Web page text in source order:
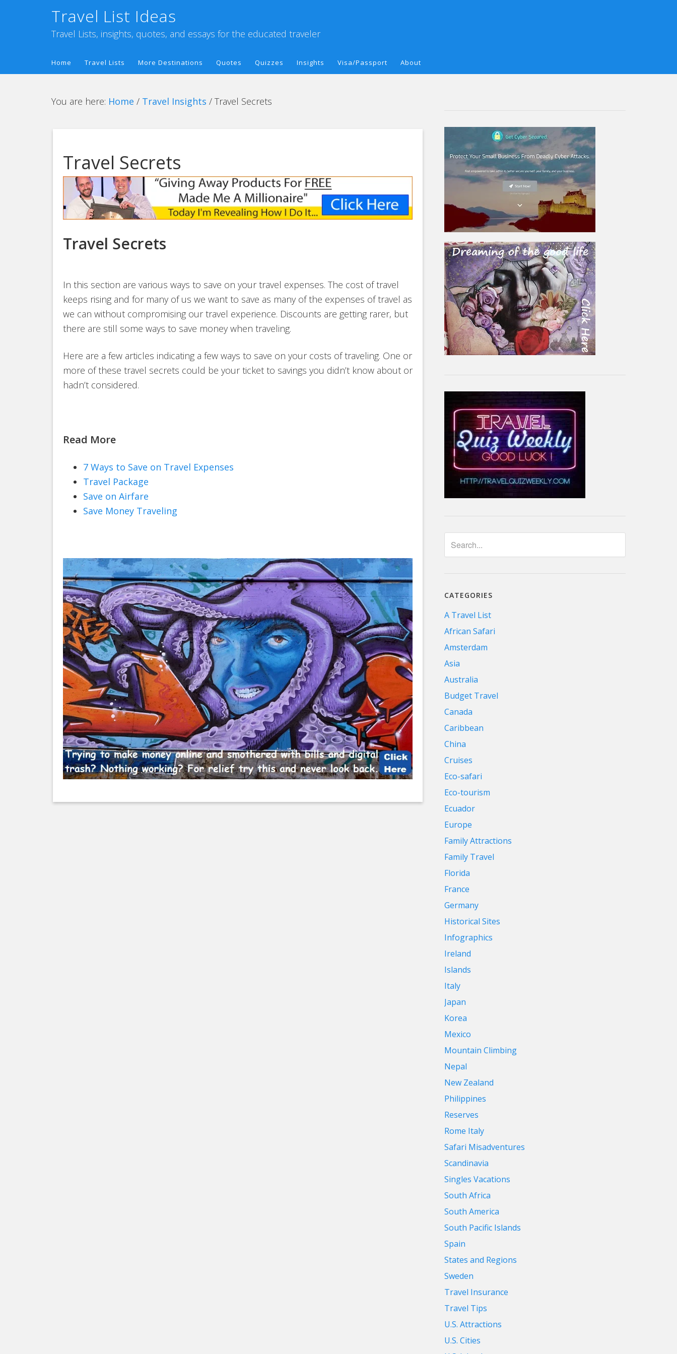
Travel List Ideas
Travel Lists, insights, quotes, and essays for the educated traveler
Home Travel Lists More Destinations Quotes Quizzes Insights Visa/Passport About
You are here: Home / Travel Insights / Travel Secrets
Travel Secrets
Travel Secrets
In this section are various ways to save on your travel expenses. The cost of travel
keeps rising and for many of us we want to save as many of the expenses of travel as
we can without compromising our travel experience. Discounts are getting rarer, but
there are still some ways to save money when traveling.
Here are a few articles indicating a few ways to save on your costs of traveling. One or
more of these travel secrets could be your ticket to savings you didn’t know about or
hadn’t considered.
Read More
7 Ways to Save on Travel Expenses
Travel Package
Save on Airfare
Save Money Traveling
CATEGORIES
A Travel List
African Safari
Amsterdam
Asia
Australia
Budget Travel
Canada
Caribbean
China
Cruises
Eco-safari
Eco-tourism
Ecuador
Europe
Family Attractions
Family Travel
Florida
France
Germany
Historical Sites
Infographics
Ireland
Islands
Italy
Japan
Korea
Mexico
Mountain Climbing
Nepal
New Zealand
Philippines
Reserves
Rome Italy
Safari Misadventures
Scandinavia
Singles Vacations
South Africa
South America
South Pacific Islands
Spain
States and Regions
Sweden
Travel Insurance
Travel Tips
U.S. Attractions
U.S. Cities